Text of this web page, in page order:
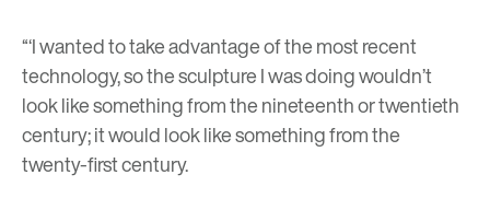
“‘I wanted to take advantage of the most recent
technology, so the sculpture I was doing wouldn’t
look like something from the nineteenth or twentieth
century; it would look like something from the
twenty-first century.